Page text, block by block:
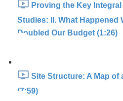
Proving the Key
Studies: II. What Happened
Doubled Our Budget (1:26)
Site Structure: A Map
(7:59)